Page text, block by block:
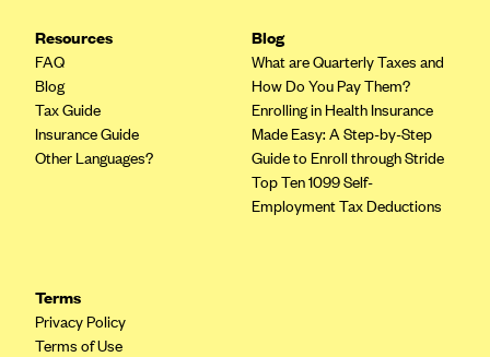
Resources
FAQ
Blog
Tax Guide
Insurance Guide
Other Languages?
Blog
What are Quarterly Taxes and
How Do You Pay Them?
Enrolling in Health Insurance
Made Easy: A Step-by-Step
Guide to Enroll through Stride
Top Ten 1099 Self-
Employment Tax Deductions
Terms
Privacy Policy
Terms of Use